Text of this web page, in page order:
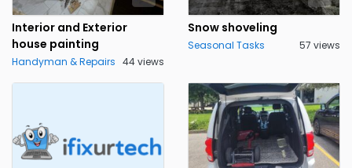
Interior and Exterior
house painting
Handyman & Repairs 44 views
Snow shoveling
Seasonal Tasks 57 views